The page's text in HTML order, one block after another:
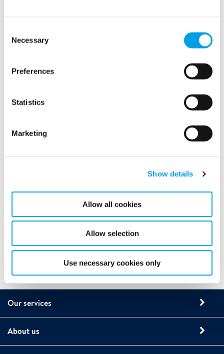
Selection
Necessary
Preferences
Statistics
Marketing
Show details
Allow all cookies
Allow selection
Use necessary cookies only
Sustainability (ESG)
Our services
About us